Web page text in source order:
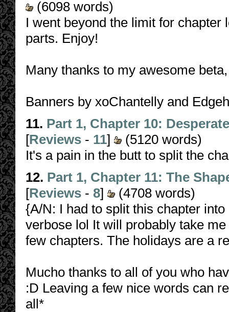
(6098 words)
I went beyond the limit for
parts. Enjoy!
Many thanks to my awesome
Banners by xoChantelly and
11. Part 1, Chapter 10:
[Reviews - 11]
(5120 words)
It's a pain in the butt to split the
12. Part 1, Chapter 11: The
[Reviews - 8]
(4708 words)
{A/N: I had to split this chapter
verbose lol It will probably take
few chapters. The holidays are a
Mucho thanks to all of you who
:D Leaving a few nice words can
all*